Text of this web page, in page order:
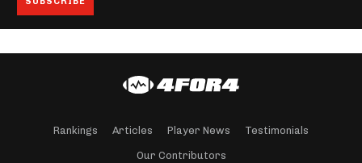
Rankings Articles Player News Testimonials
Our Contributors